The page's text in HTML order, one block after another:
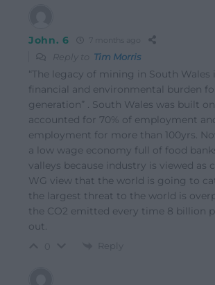
John. 6 7 months ago
Reply to Tim Morris
“The legacy of mining in South Wales
financial and environmental burden
generation” . South Wales was built
accounted for 70% of employment
employment for more than 100yrs.
a low wage economy full of food
valleys because industry is viewed as
WG view that the world is going to
the largest threat to the world is
the CO2 emitted every time 8 billion
out.
Reply